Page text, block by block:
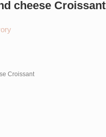
cheese Croissant
Croissant